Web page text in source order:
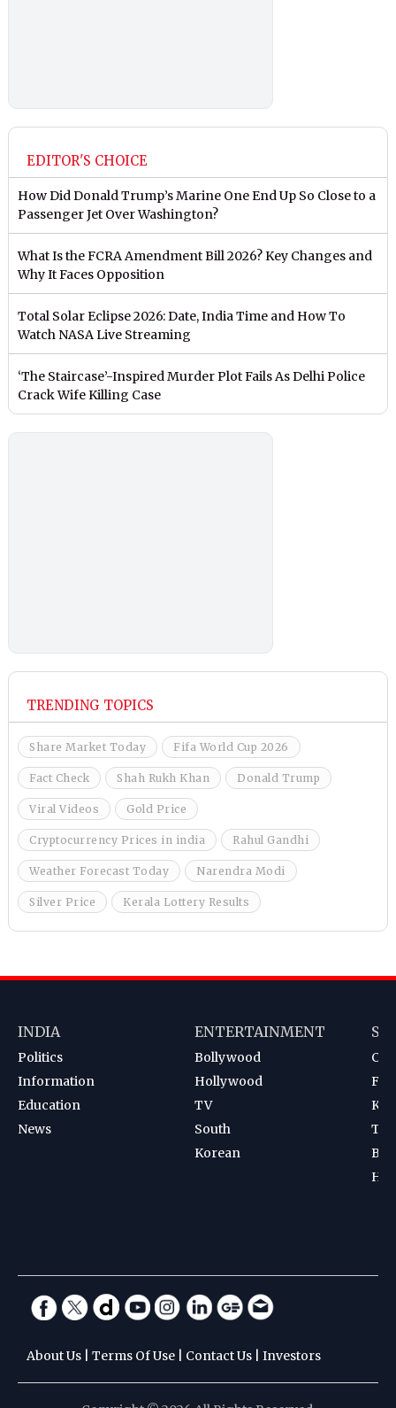
EDITOR'S CHOICE
How Did Donald Trump’s Marine One End Up So Close to a
Passenger Jet Over Washington?
What Is the FCRA Amendment Bill 2026? Key Changes and
Why It Faces Opposition
Total Solar Eclipse 2026: Date, India Time and How To
Watch NASA Live Streaming
‘The Staircase’-Inspired Murder Plot Fails As Delhi Police
Crack Wife Killing Case
TRENDING TOPICS
Share Market Today Fifa World Cup 2026
Fact Check Shah Rukh Khan Donald Trump
Viral Videos Gold Price
Cryptocurrency Prices in india Rahul Gandhi
Weather Forecast Today Narendra Modi
Silver Price Kerala Lottery Results
INDIA
Politics
Information
Education
News
ENTERTAINMENT
Bollywood
Hollywood
TV
South
Korean
About Us Terms Of Use Contact Us Investors